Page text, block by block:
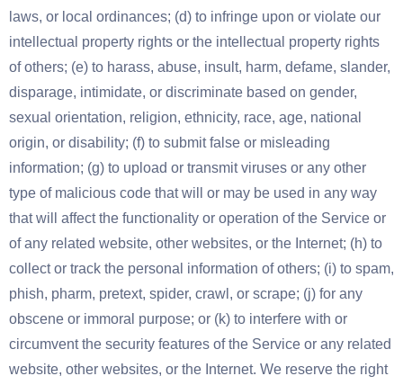
laws, or local ordinances; (d) to infringe upon or violate our
intellectual property rights or the intellectual property rights
of others; (e) to harass, abuse, insult, harm, defame, slander,
disparage, intimidate, or discriminate based on gender,
sexual orientation, religion, ethnicity, race, age, national
origin, or disability; (f) to submit false or misleading
information; (g) to upload or transmit viruses or any other
type of malicious code that will or may be used in any way
that will affect the functionality or operation of the Service or
of any related website, other websites, or the Internet; (h) to
collect or track the personal information of others; (i) to spam,
phish, pharm, pretext, spider, crawl, or scrape; (j) for any
obscene or immoral purpose; or (k) to interfere with or
circumvent the security features of the Service or any related
website, other websites, or the Internet. We reserve the right